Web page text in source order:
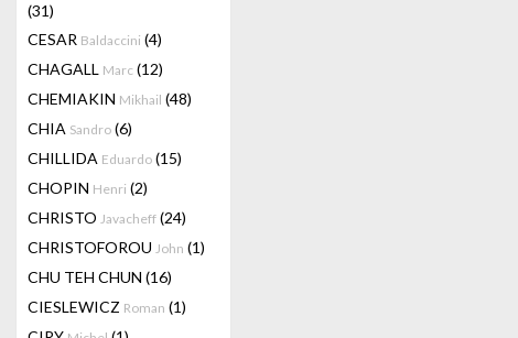
(31)
CESAR Baldaccini (4)
CHAGALL Marc (12)
CHEMIAKIN Mikhail (48)
CHIA Sandro (6)
CHILLIDA Eduardo (15)
CHOPIN Henri (2)
CHRISTO Javacheff (24)
CHRISTOFOROU John (1)
CHU TEH CHUN (16)
CIESLEWICZ Roman (1)